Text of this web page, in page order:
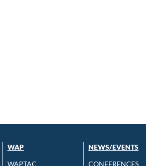
WAP
WAPTAC
NEWS/EVENTS
CONFERENCES